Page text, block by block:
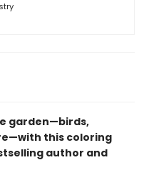
garden—birds,
this coloring
author and